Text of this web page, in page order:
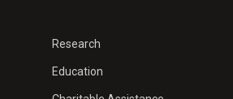
Research
Education